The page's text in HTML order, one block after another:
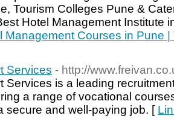
Tourism Colleges Pune &
Hotel Management Institute
Management Courses in Pune
Services - http://
Services is a leading
a range of vocational
secure and well-paying job. [